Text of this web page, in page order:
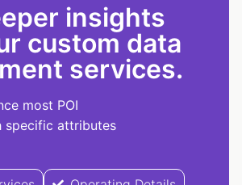
insights
custom data
services.
most POI
specific attributes